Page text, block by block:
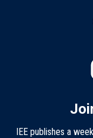
IEE publishes a